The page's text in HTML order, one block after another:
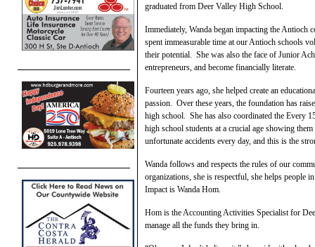
graduated from Deer Valley High School.
Immediately, Wanda began impacting the
spent immeasurable time at our Antioch schools
their potential. She was also the face of Junior
entrepreneurs, and become financially literate.
Fourteen years ago, she helped create an
passion. Over these years, the foundation has
high school. She has also coordinated the Every
high school students at a crucial age showing
unfortunate accidents every day, and this is the
Wanda follows and respects the rules of our
organizations, she is respectful, she helps people
Impact is Wanda Hom.
Hom is the Accounting Activities Specialist for
manage all the funds they bring in.